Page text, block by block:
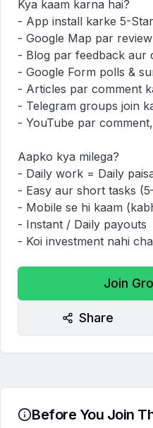
Kya kaam karna hai?
- App install karke 5-
- Google Map par
- Blog par feedback aur
- Google Form polls &
- Articles par comment
- Telegram groups join
- YouTube par
Aapko kya milega?
- Daily work = Daily
- Easy aur short tasks
- Mobile se hi kaam
- Instant / Daily payouts
- Koi investment nahi
Join
Share
Before You Join